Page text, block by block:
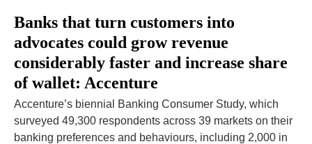
Banks that turn customers into
advocates could grow revenue
considerably faster and increase share
of wallet: Accenture
Accenture’s biennial Banking Consumer Study, which
surveyed 49,300 respondents across 39 markets on their
banking preferences and behaviours, including 2,000 in